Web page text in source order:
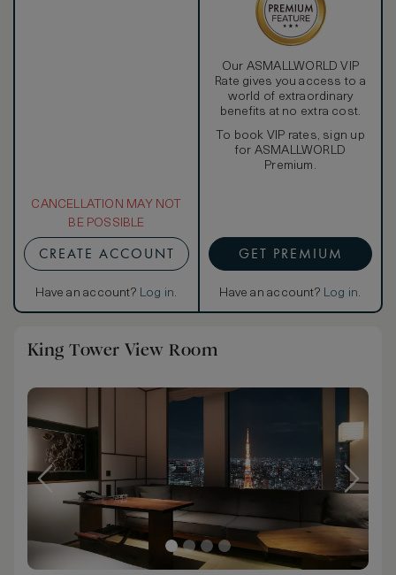
CANCELLATION MAY NOT
BE POSSIBLE
CREATE ACCOUNT
Have an account? Log in.
Our ASMALLWORLD VIP
Rate gives you access to a
world of extraordinary
benefits at no extra cost.
To book VIP rates, sign up
for ASMALLWORLD
Premium.
GET PREMIUM
Have an account? Log in.
King Tower View Room